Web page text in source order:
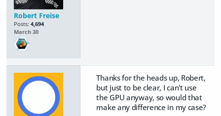
Robert Freise
Posts: 4,694
March 30
Thanks for the heads up, Robert,
but just to be clear, I can't use
the GPU anyway, so would that
make any difference in my case?